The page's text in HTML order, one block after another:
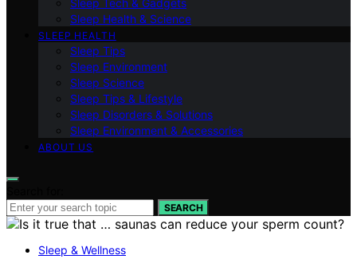
Sleep Health & Science
SLEEP HEALTH
Sleep Tips
Sleep Environment
Sleep Science
Sleep Tips & Lifestyle
Sleep Disorders & Solutions
Sleep Environment & Accessories
ABOUT US
SEARCH
Sleep & Wellness